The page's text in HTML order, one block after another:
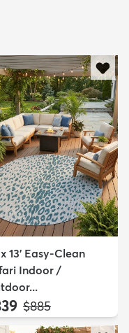
x 13' Easy-Clean
Indoor /
MSRP:
$885